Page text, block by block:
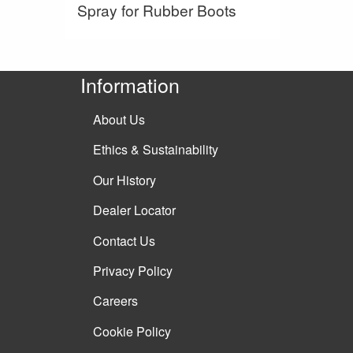
Spray for Rubber Boots
Information
About Us
Ethics & Sustainability
Our History
Dealer Locator
Contact Us
Privacy Policy
Careers
Cookie Policy